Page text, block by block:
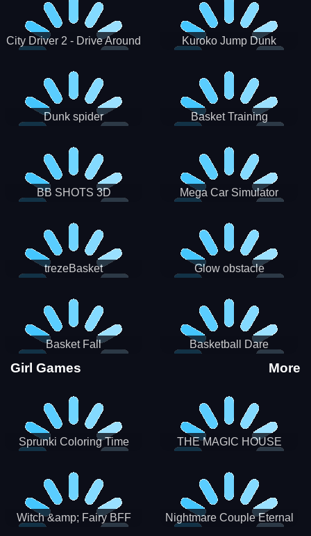
City Driver 2 - Drive Around
Kuroko Jump Dunk
Dunk spider Basket Training
BB SHOTS 3D Mega Car Simulator
trezeBasket Glow obstacle
Basket Fall Basketball Dare
Girl Games More
Sprunki Coloring Time THE MAGIC HOUSE
Witch &amp; Fairy BFF
Nightmare Couple Eternal